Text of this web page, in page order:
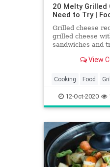
20 Melty Grilled
Need to Try |
Grilled cheese
grilled cheese
sandwiches and
Plus more grilled
View
Cooking Food
RecipeOfTheDay
Sandwiches
12-Oct-2020